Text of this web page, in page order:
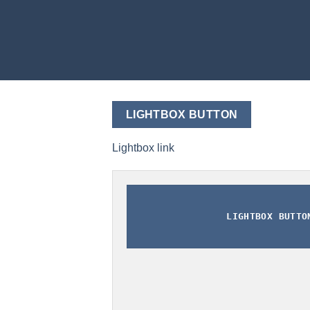
LIGHTBOX BUTTON
Lightbox link
LIGHTBOX